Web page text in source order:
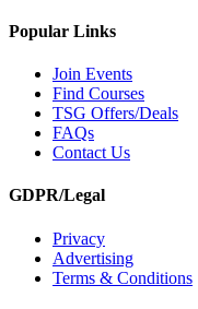
Popular Links
Join Events
Find Courses
TSG Offers/Deals
FAQs
Contact Us
GDPR/Legal
Privacy
Advertising
Terms & Conditions